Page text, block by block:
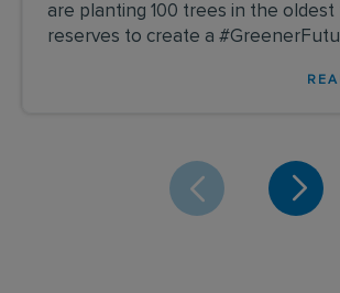
are planting 100 trees in the
reserves to create a